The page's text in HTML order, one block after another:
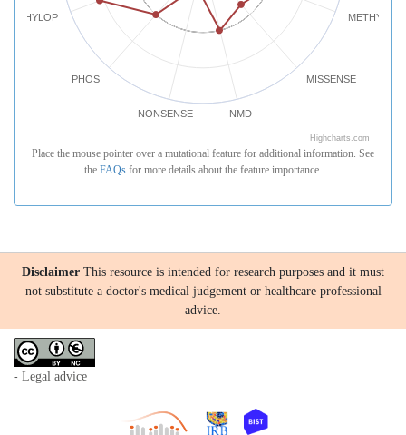
MISSENSE
NMD
NONSENSE
PHOS
PHYLOP
Highcharts.com
Place the mouse pointer over a mutational feature for additional information. See
the FAQs for more details about the feature importance.
Disclaimer This resource is intended for research purposes and it must
not substitute a doctor's medical judgement or healthcare professional
advice.
- Legal advice